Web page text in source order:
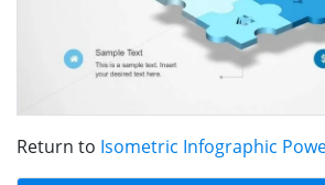
Return to Isometric Infographic